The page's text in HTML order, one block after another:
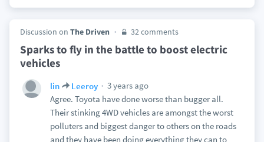
Discussion on The Driven 32 comments
Sparks to fly in the battle to boost electric
vehicles
lin Leeroy
3 years ago
Agree. Toyota have done worse than bugger all.
Their stinking 4WD vehicles are amongst the worst
polluters and biggest danger to others on the roads
and they have been doing everything they can to